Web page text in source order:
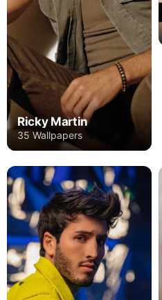
Ricky Martin
35 Wallpapers